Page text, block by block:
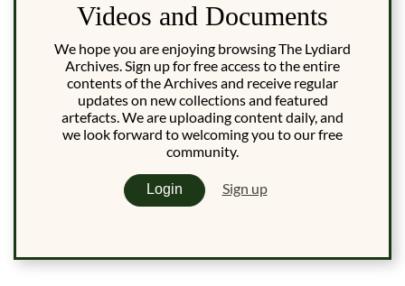
Videos and Documents
We hope you are enjoying browsing The Lydiard
Archives. Sign up for free access to the entire
contents of the Archives and receive regular
updates on new collections and featured
artefacts. We are uploading content daily, and
we look forward to welcoming you to our free
community.
Login Sign up